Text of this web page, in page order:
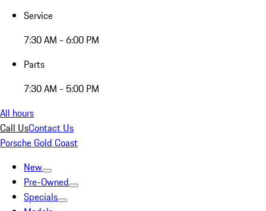
Service
7:30 AM - 6:00 PM
Parts
7:30 AM - 5:00 PM
All hours
Call UsContact Us
Porsche Gold Coast
New
Pre-Owned
Specials